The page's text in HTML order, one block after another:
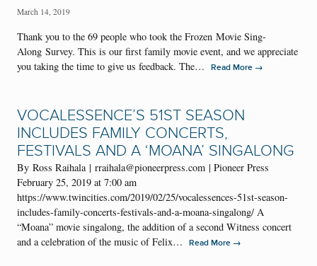
March 14, 2019
Thank you to the 69 people who took the Frozen Movie Sing-
Along Survey. This is our first family movie event, and we appreciate
you taking the time to give us feedback. The…
Read More →
VOCALESSENCE’S 51ST SEASON
INCLUDES FAMILY CONCERTS,
FESTIVALS AND A ‘MOANA’ SINGALONG
By Ross Raihala | rraihala@pioneerpress.com | Pioneer Press
February 25, 2019 at 7:00 am
https://www.twincities.com/2019/02/25/vocalessences-51st-season-
includes-family-concerts-festivals-and-a-moana-singalong/ A
“Moana” movie singalong, the addition of a second Witness concert
and a celebration of the music of Felix…
Read More →